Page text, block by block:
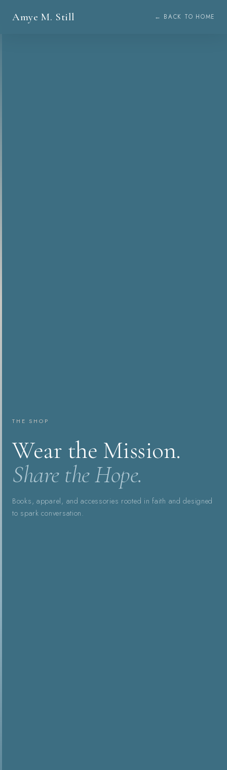
Amye M. Still ← BACK TO HOME
THE SHOP
Wear the Mission.
Share the Hope.
Books, apparel, and accessories rooted in faith and designed
to spark conversation.